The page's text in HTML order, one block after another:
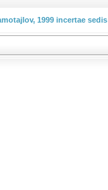
1999 incertae sedis